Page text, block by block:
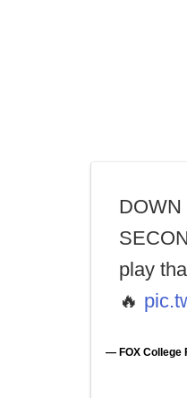
DOWN
play
🔥
— FOX College